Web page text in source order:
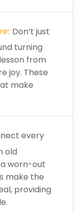
Don’t just
turning
from
joy. These
make
every
old
worn-out
make the
providing